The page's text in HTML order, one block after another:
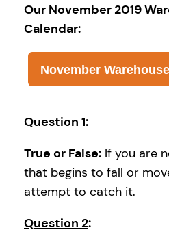
Our November 2019
Calendar:
November
Question 1:
True or False: If you are
that begins to fall or
attempt to catch it.
Question 2: